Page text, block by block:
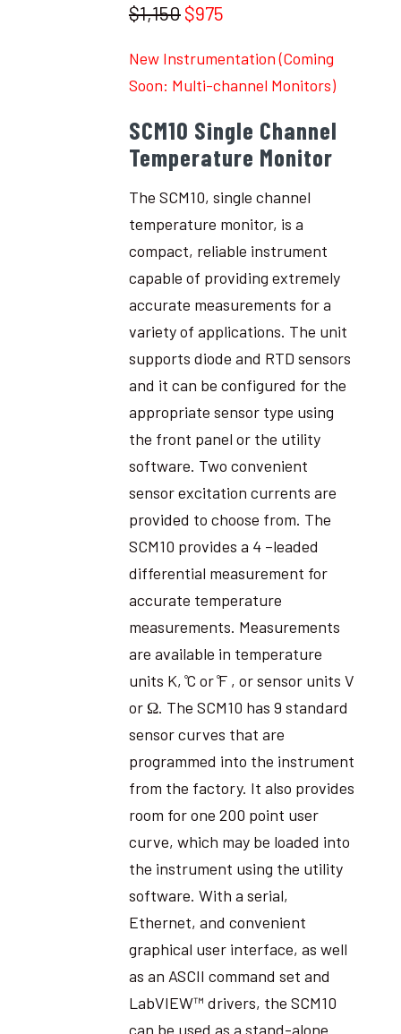
$1,150 $975
New Instrumentation (Coming
Soon: Multi-channel Monitors)
SCM10 Single Channel
Temperature Monitor
The SCM10, single channel
temperature monitor, is a
compact, reliable instrument
capable of providing extremely
accurate measurements for a
variety of applications. The unit
supports diode and RTD sensors
and it can be configured for the
appropriate sensor type using
the front panel or the utility
software. Two convenient
sensor excitation currents are
provided to choose from. The
SCM10 provides a 4 –leaded
differential measurement for
accurate temperature
measurements. Measurements
are available in temperature
units K, ̊C or ̊F , or sensor units V
or Ω. The SCM10 has 9 standard
sensor curves that are
programmed into the instrument
from the factory. It also provides
room for one 200 point user
curve, which may be loaded into
the instrument using the utility
software. With a serial,
Ethernet, and convenient
graphical user interface, as well
as an ASCII command set and
LabVIEW™ drivers, the SCM10
can be used as a stand-alone